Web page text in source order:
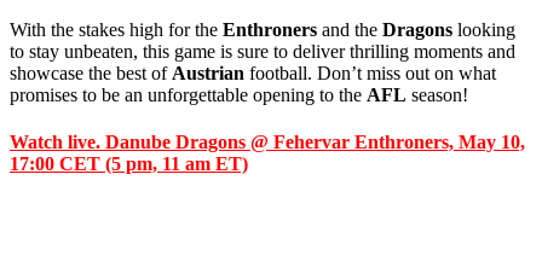
With the stakes high for the Enthroners and the Dragons looking
to stay unbeaten, this game is sure to deliver thrilling moments and
showcase the best of Austrian football. Don’t miss out on what
promises to be an unforgettable opening to the AFL season!
Watch live. Danube Dragons @ Fehervar Enthroners, May 10,
17:00 CET (5 pm, 11 am ET)